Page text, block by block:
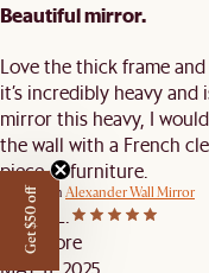
Beautiful mirror.
Love the thick frame
it’s incredibly heavy
mirror this heavy, I
the wall with a French
piece of furniture.
Review on Alexander Wall Mirror
Kenny L.
Singapore
MAY 11, 2025
Get $50 off